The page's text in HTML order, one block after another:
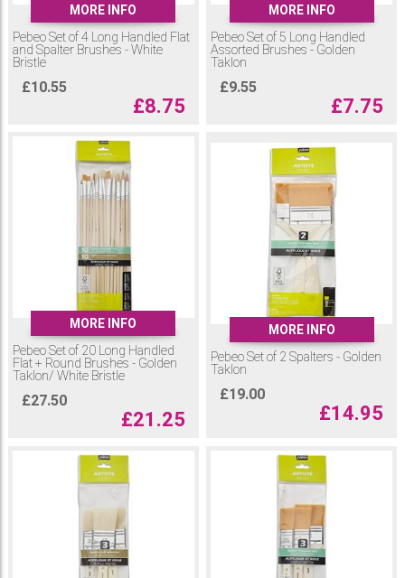
MORE INFO
Pebeo Set of 4 Long Handled Flat
and Spalter Brushes - White
Bristle
£10.55
£8.75
MORE INFO
Pebeo Set of 5 Long Handled
Assorted Brushes - Golden
Taklon
£9.55
£7.75
MORE INFO
Pebeo Set of 20 Long Handled
Flat + Round Brushes - Golden
Taklon/ White Bristle
£27.50
£21.25
MORE INFO
Pebeo Set of 2 Spalters - Golden
Taklon
£19.00
£14.95